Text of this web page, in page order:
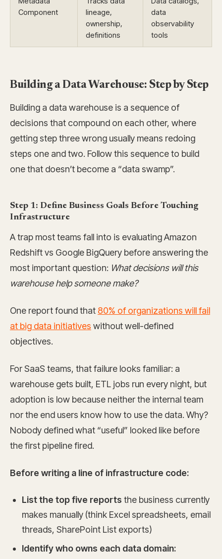
Component
lineage,
ownership,
definitions
data
observability
tools
Building a Data Warehouse: Step by Step
Building a data warehouse is a sequence of
decisions that compound on each other, where
getting step three wrong usually means redoing
steps one and two. Follow this sequence to build
one that doesn’t become a “data swamp”.
Step 1: Define Business Goals Before Touching
Infrastructure
A trap most teams fall into is evaluating Amazon
Redshift vs Google BigQuery before answering the
most important question: What decisions will this
warehouse help someone make?
One report found that 80% of organizations will fail
at big data initiatives without well-defined
objectives.
For SaaS teams, that failure looks familiar: a
warehouse gets built, ETL jobs run every night, but
adoption is low because neither the internal team
nor the end users know how to use the data. Why?
Nobody defined what “useful” looked like before
the first pipeline fired.
Before writing a line of infrastructure code:
List the top five reports the business currently
makes manually (think Excel spreadsheets, email
threads, SharePoint List exports)
Identify who owns each data domain: